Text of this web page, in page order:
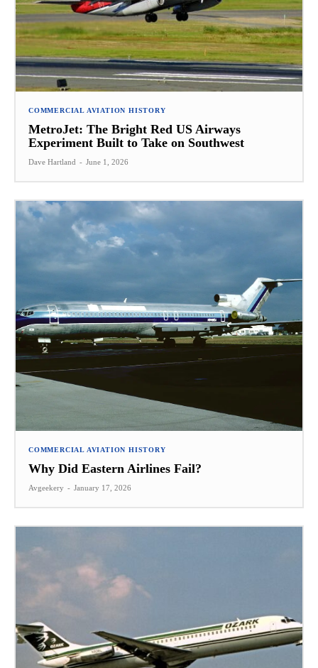
COMMERCIAL AVIATION HISTORY
MetroJet: The Bright Red US Airways
Experiment Built to Take on Southwest
Dave Hartland - June 1, 2026
COMMERCIAL AVIATION HISTORY
Why Did Eastern Airlines Fail?
Avgeekery - January 17, 2026